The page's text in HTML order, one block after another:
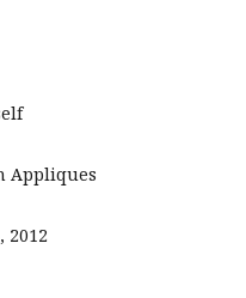
Appliques
2012